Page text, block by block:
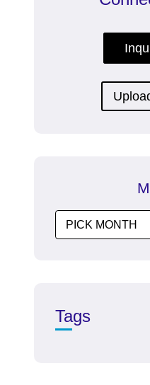
Tags